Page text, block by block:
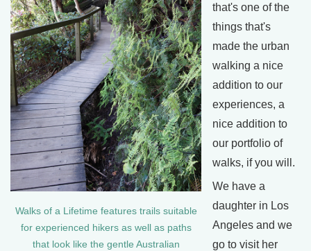
Walks of a Lifetime features trails suitable
for experienced hikers as well as paths
that look like the gentle Australian
that's one of the
things that's
made the urban
walking a nice
addition to our
experiences, a
nice addition to
our portfolio of
walks, if you will.
We have a
daughter in Los
Angeles and we
go to visit her